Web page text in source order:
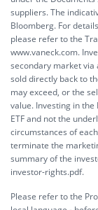
suppliers. The
Bloomberg. For
please refer to the
www.vaneck.com.
secondary market via
sold directly back to
may exceed, or the
value. Investing in
ETF and not the
circumstances of
terminate the
summary of the
investor-rights.pdf.
Please refer to the